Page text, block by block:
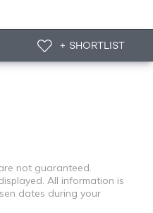
+ SHORTLIST
not guaranteed.
All information is
dates during your